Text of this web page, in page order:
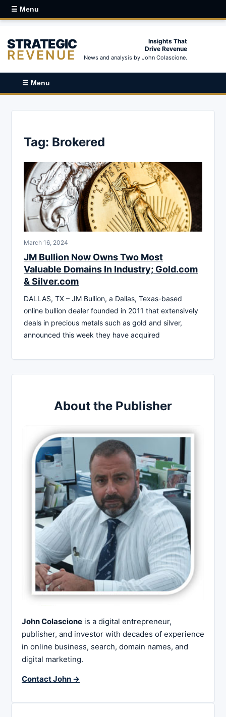
☰ Menu
STRATEGIC
REVENUE
Insights That
Drive Revenue
News and analysis by John Colascione.
☰ Menu
Tag: Brokered
March 16, 2024
JM Bullion Now Owns Two Most
Valuable Domains In Industry; Gold.com
& Silver.com
DALLAS, TX – JM Bullion, a Dallas, Texas-based
online bullion dealer founded in 2011 that extensively
deals in precious metals such as gold and silver,
announced this week they have acquired
About the Publisher
John Colascione is a digital entrepreneur,
publisher, and investor with decades of experience
in online business, search, domain names, and
digital marketing.
Contact John →